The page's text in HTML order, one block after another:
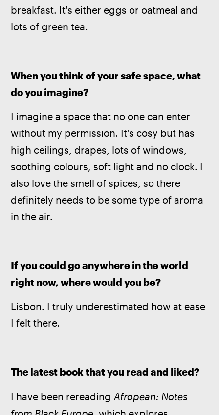
breakfast. It's either eggs or oatmeal and
lots of green tea.
When you think of your safe space, what
do you imagine?
I imagine a space that no one can enter
without my permission. It's cosy but has
high ceilings, drapes, lots of windows,
soothing colours, soft light and no clock. I
also love the smell of spices, so there
definitely needs to be some type of aroma
in the air.
If you could go anywhere in the world
right now, where would you be?
Lisbon. I truly underestimated how at ease
I felt there.
The latest book that you read and liked?
I have been rereading Afropean: Notes